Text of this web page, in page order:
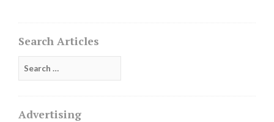
Search Articles
Advertising